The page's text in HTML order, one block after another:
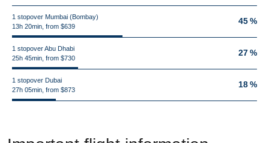
1 stopover Mumbai (Bombay)
13h 20min, from $639
45 %
1 stopover Abu Dhabi
25h 45min, from $730
27 %
1 stopover Dubai
27h 05min, from $873
18 %